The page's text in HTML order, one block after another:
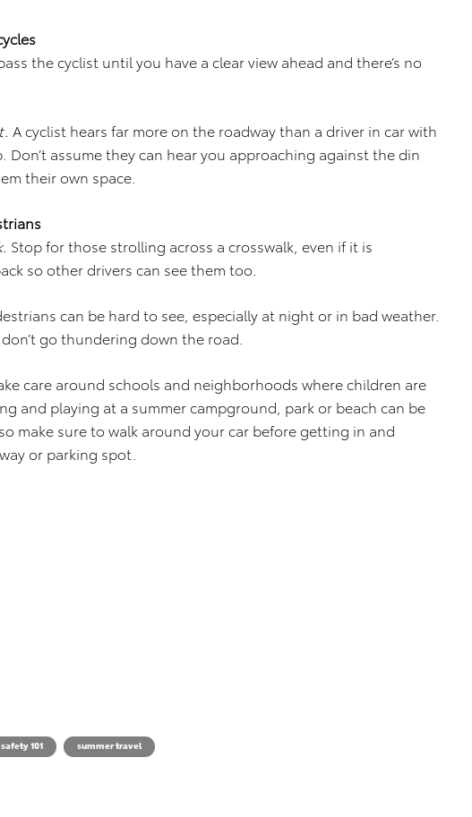
the cyclist until you have a clear view ahead and there’s no
A cyclist hears far more on the roadway than a driver in car with
Don’t assume they can hear you approaching against the din
their own space.
Stop for those strolling across a crosswalk, even if it is
so other drivers can see them too.
can be hard to see, especially at night or in bad weather.
go thundering down the road.
care around schools and neighborhoods where children are
and playing at a summer campground, park or beach can be
make sure to walk around your car before getting in and
or parking spot.
safety 101 summer travel